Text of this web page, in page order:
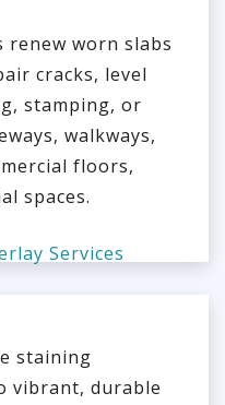
renew worn slabs
cracks, level
stamping, or
walkways,
floors,
spaces.
Services
staining
vibrant, durable